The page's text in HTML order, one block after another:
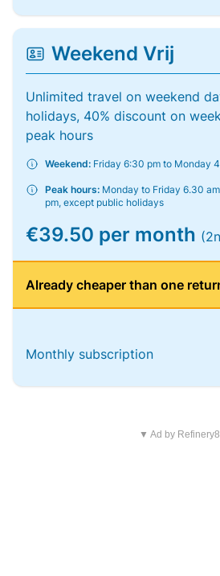
Weekend Vrij
Unlimited travel on weekend
holidays, 40% discount on
peak hours
Weekend: Friday 6:30 pm to Monday
Peak hours: Monday to Friday 6.30
pm, except public holidays
€39.50 per month
Already cheaper than one
Monthly subscription
▼ Ad by